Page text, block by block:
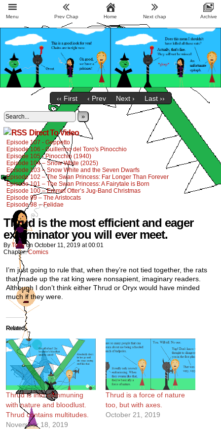
‹‹ First ‹ Prev Next › Last ››
»
Direct To Video
Episode 107 - Geppetto
Episode 106 - Guillermo del Toro's Pinocchio
Episode 105 - Pinocchio (1940)
Episode 104 – Snow White (2025)
Episode 103 – Snow White and the Seven Dwarfs
Episode 102 – The Swan Princess: Far Longer Than Forever
Episode 101 – The Swan Princess: A Fairytale is Born
Episode 100 – Emmet Otter’s Jug-Band Christmas
Episode 99 – The Aristocats
Episode 98 – Felidae
Thrud is the most efficient and eager
exterminator you will ever meet.
By Tony on October 11, 2019 at00:01
Chapter:Comics
I’m just going to rule that, when they’re not tied together, the rats
that made up the rat king were nonsapient, imaginary readers.
Although I don’t think either Thrud or Oryx would have minded
much if they were.
Related
Thrud is into communing
with nature and bloodlust.
Thrud contains multitudes.
November 18, 2019
Thrud is a force of nature
too, but with axes.
October 21, 2019
Menu Prev Chap Home Next chap Archive